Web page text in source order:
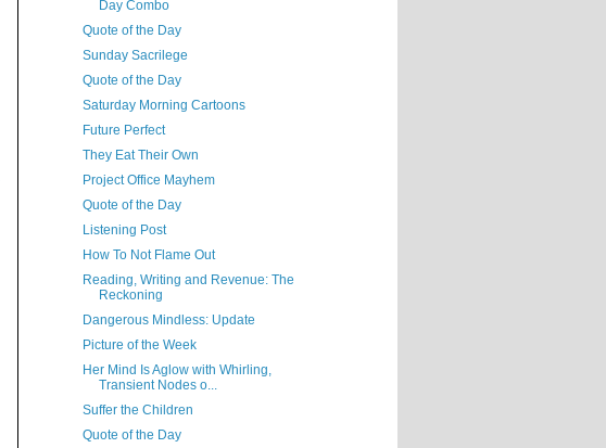
Day Combo
Quote of the Day
Sunday Sacrilege
Quote of the Day
Saturday Morning Cartoons
Future Perfect
They Eat Their Own
Project Office Mayhem
Quote of the Day
Listening Post
How To Not Flame Out
Reading, Writing and Revenue: The
Reckoning
Dangerous Mindless: Update
Picture of the Week
Her Mind Is Aglow with Whirling,
Transient Nodes o...
Suffer the Children
Quote of the Day